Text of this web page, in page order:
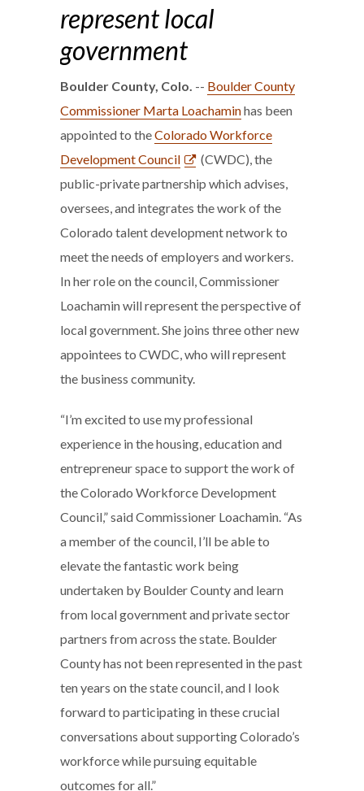
represent local
government
Boulder County, Colo. -- Boulder County
Commissioner Marta Loachaminhas been
appointed to theColorado Workforce
Development Council
(CWDC), the
public-private partnership which advises,
oversees, and integrates the work of the
Colorado talent development network to
meet the needs of employers and workers.
In her role on the council, Commissioner
Loachamin will represent the perspective of
local government. She joins three other new
appointees to CWDC, who will represent
the business community.
“I’m excited to use my professional
experience in the housing, education and
entrepreneur space to support the work of
the Colorado Workforce Development
Council,” said Commissioner Loachamin. “As
a member of the council, I’ll be able to
elevate the fantastic work being
undertaken by Boulder County and learn
from local government and private sector
partners from across the state. Boulder
County has not been represented in the past
ten years on the state council, and I look
forward to participating in these crucial
conversations about supporting Colorado’s
workforce while pursuing equitable
outcomes for all.”